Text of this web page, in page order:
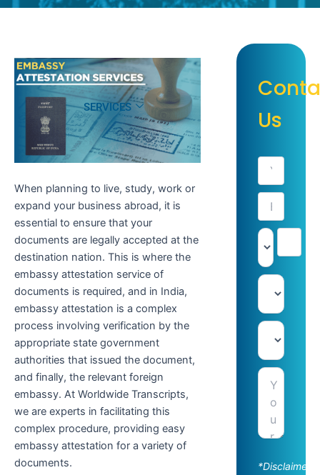
SERVICES
When planning to live, study, work or
expand your business abroad, it is
essential to ensure that your
documents are legally accepted at the
destination nation. This is where the
embassy attestation service of
documents is required, and in India,
embassy attestation is a complex
process involving verification by the
appropriate state government
authorities that issued the document,
and finally, the relevant foreign
embassy. At Worldwide Transcripts,
we are experts in facilitating this
complex procedure, providing easy
embassy attestation for a variety of
documents.
Us
*Disclaimer: